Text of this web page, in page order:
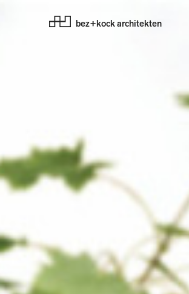
bez+kock architekten